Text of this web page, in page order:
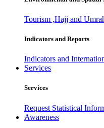
Tourism ,Hajj and
Indicators and Reports
Indicators and
Services
Services
Request Statistical
Awareness